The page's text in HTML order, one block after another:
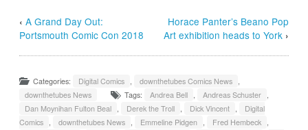
‹A Grand Day Out:
Portsmouth Comic Con 2018
Horace Panter’s Beano Pop
Art exhibition heads to York›
Categories: Digital Comics , downthetubes Comics News ,
downthetubes News
Tags: Andrea Bell , Andreas Schuster ,
Dan Moynihan Fulton Beal , Derek the Troll , Dick Vincent ,
Digital
Comics , downthetubes News , Emmeline Pidgen , Fred Hembeck ,